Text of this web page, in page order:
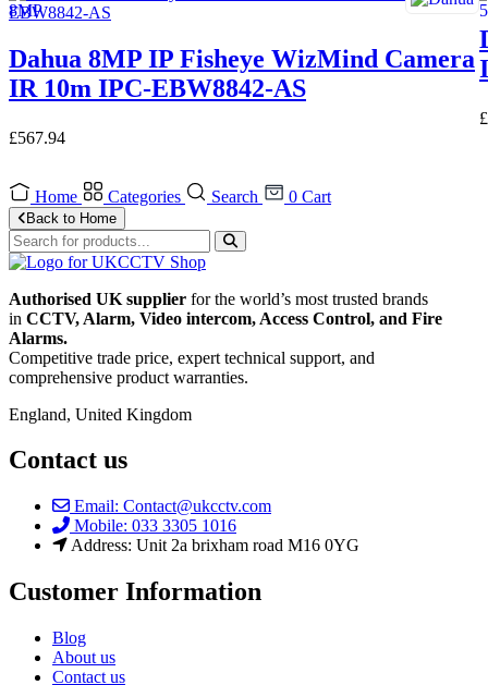
Dahua 8MP IP Fisheye WizMind Camera
IR 10m IPC-EBW8842-AS
£567.94
£
Home Categories Search 0 Cart
Back to Home
Authorised UK supplier for the world’s most trusted brands
in CCTV, Alarm, Video intercom, Access Control, and Fire
Alarms.
Competitive trade price, expert technical support, and
comprehensive product warranties.
England, United Kingdom
Contact us
Email: Contact@ukcctv.com
Mobile: 033 3305 1016
Address: Unit 2a brixham road M16 0YG
Customer Information
Blog
About us
Contact us